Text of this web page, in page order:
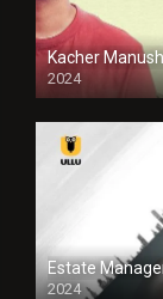
Kacher
2024
Full HDSD
Estate
2024